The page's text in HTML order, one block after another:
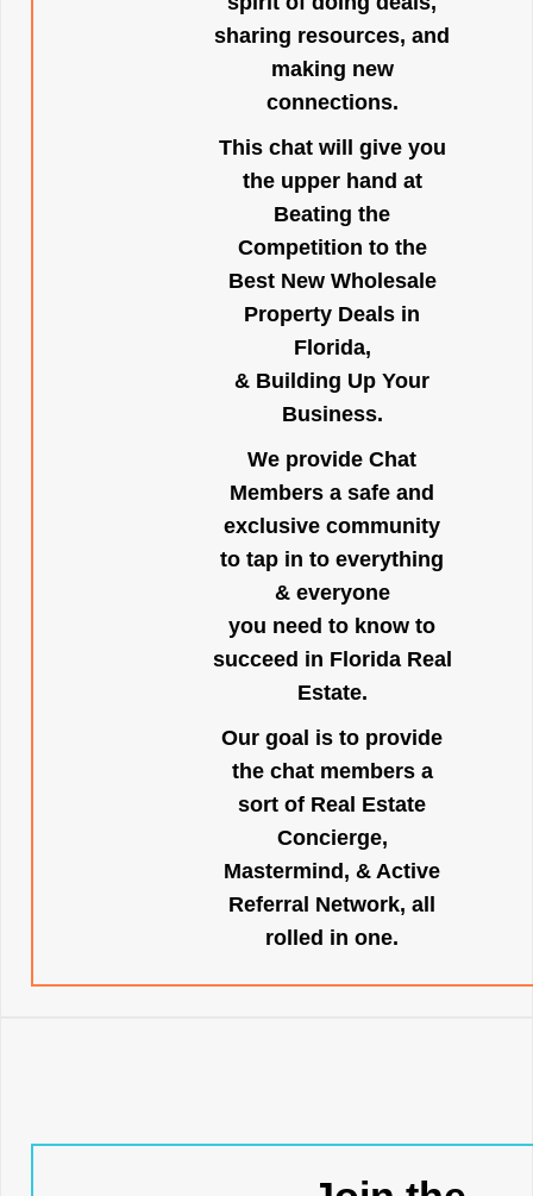
sharing resources, and
making new
connections.
This chat will give you
the upper hand at
Beating the
Competition to the
Best New Wholesale
Property Deals in
Florida,
& Building Up Your
Business.
We provide Chat
Members a safe and
exclusive community
to tap in to everything
& everyone
you need to know to
succeed in Florida Real
Estate.
Our goal is to provide
the chat members a
sort of Real Estate
Concierge,
Mastermind, & Active
Referral Network, all
rolled in one.